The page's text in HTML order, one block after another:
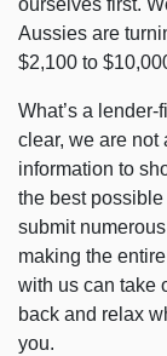
ourselves first.
Aussies are
$2,100 to
What’s a lender-
clear, we are not
information to
the best
submit
making the
with us can take
back and relax
you.